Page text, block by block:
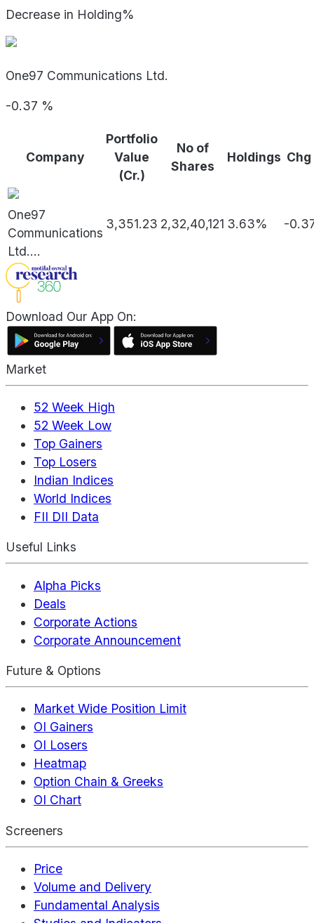
Decrease in Holding%
One97 Communications Ltd.
-0.37 %
Company
Portfolio
Value
(Cr.)
No of
Shares
Holdings Chg
One97
Communications
Ltd....
3,351.23 2,32,40,121 3.63% -
Download Our App On:
Market
52 Week High
52 Week Low
Top Gainers
Top Losers
Indian Indices
World Indices
FII DII Data
Useful Links
Alpha Picks
Deals
Corporate Actions
Corporate Announcement
Future & Options
Market Wide Position Limit
OI Gainers
OI Losers
Heatmap
Option Chain & Greeks
OI Chart
Screeners
Price
Volume and Delivery
Fundamental Analysis